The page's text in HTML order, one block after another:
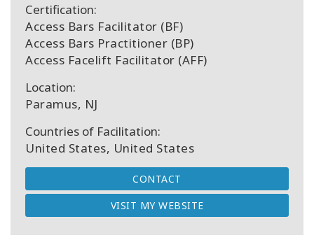
Certification:
Access Bars Facilitator (BF)
Access Bars Practitioner (BP)
Access Facelift Facilitator (AFF)
Location:
Paramus, NJ
Countries of Facilitation:
United States, United States
CONTACT
VISIT MY WEBSITE